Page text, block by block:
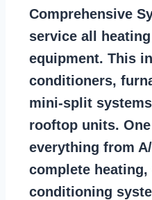
Comprehensive
service all
equipment. This
conditioners,
mini-split
rooftop units.
everything from
complete
conditioning